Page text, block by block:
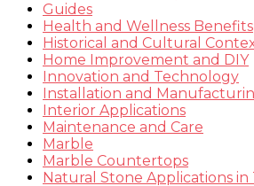
Guides
Health and Wellness Benefits
Historical and Cultural
Home Improvement and DIY
Innovation and Technology
Installation and
Interior Applications
Maintenance and Care
Marble
Marble Countertops
Natural Stone Applications